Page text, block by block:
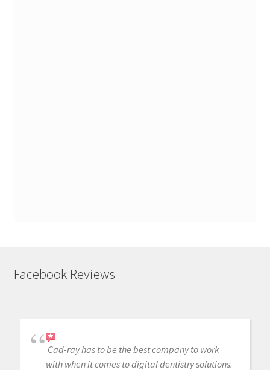
Facebook Reviews
Cad-ray has to be the best company to work
with when it comes to digital dentistry solutions.